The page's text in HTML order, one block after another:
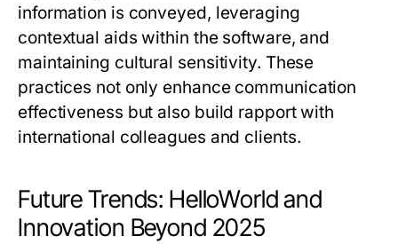
information is conveyed, leveraging
contextual aids within the software, and
maintaining cultural sensitivity. These
practices not only enhance communication
effectiveness but also build rapport with
international colleagues and clients.
Future Trends: HelloWorld and
Innovation Beyond 2025